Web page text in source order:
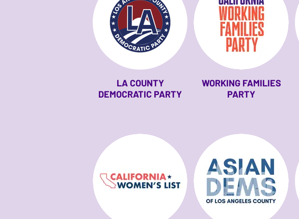
LA COUNTY
DEMOCRATIC PARTY
WORKING FAMILIES
PARTY